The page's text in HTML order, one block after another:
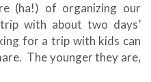
(ha!) of organizing our
with about two days’
for a trip with kids can
The younger they are,